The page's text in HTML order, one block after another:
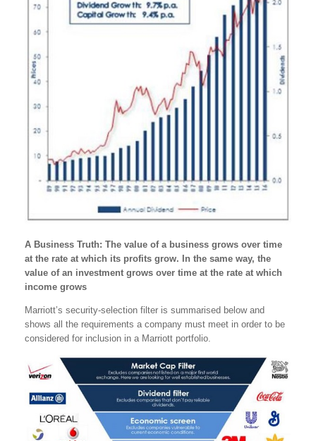
A Business Truth: The value of a business grows over time
at the rate at which its profits grow. In the same way, the
value of an investment grows over time at the rate at which
income grows
Marriott’s security-selection filter is summarised below and
shows all the requirements a company must meet in order to be
considered for inclusion in a Marriott portfolio.